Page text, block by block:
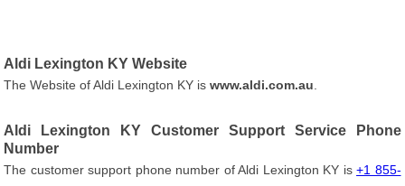
Aldi Lexington KY Website
The Website of Aldi Lexington KY iswww.aldi.com.au
Aldi Lexington KY Customer Support Service Phone
Number
The customer support phone number of Aldi Lexington KY is+1 855-